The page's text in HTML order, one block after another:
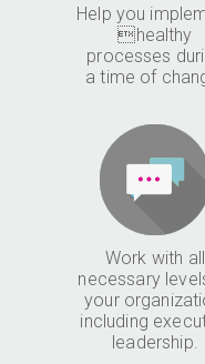
Help you
healthy
processes
a time of
Work with all
necessary
your
including
leadership.